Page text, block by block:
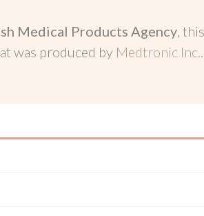
Medical Products Agency,
was produced by Medtronic Inc..